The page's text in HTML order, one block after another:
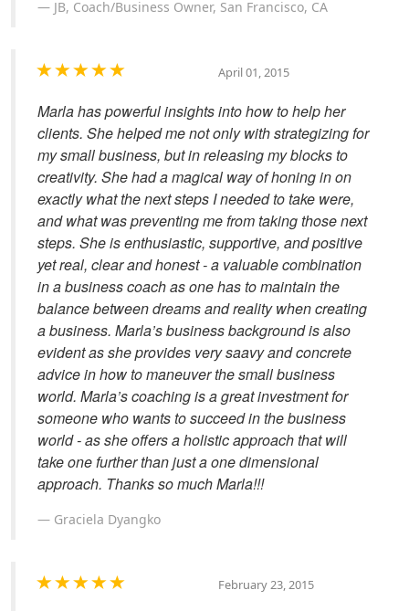
JB, Coach/Business Owner, San Francisco, CA
April 01, 2015
Marla has powerful insights into how to help her
clients. She helped me not only with strategizing for
my small business, but in releasing my blocks to
creativity. She had a magical way of honing in on
exactly what the next steps I needed to take were,
and what was preventing me from taking those next
steps. She is enthusiastic, supportive, and positive
yet real, clear and honest - a valuable combination
in a business coach as one has to maintain the
balance between dreams and reality when creating
a business. Marla’s business background is also
evident as she provides very saavy and concrete
advice in how to maneuver the small business
world. Marla’s coaching is a great investment for
someone who wants to succeed in the business
world - as she offers a holistic approach that will
take one further than just a one dimensional
approach. Thanks so much Marla!!!
Graciela Dyangko
February 23, 2015